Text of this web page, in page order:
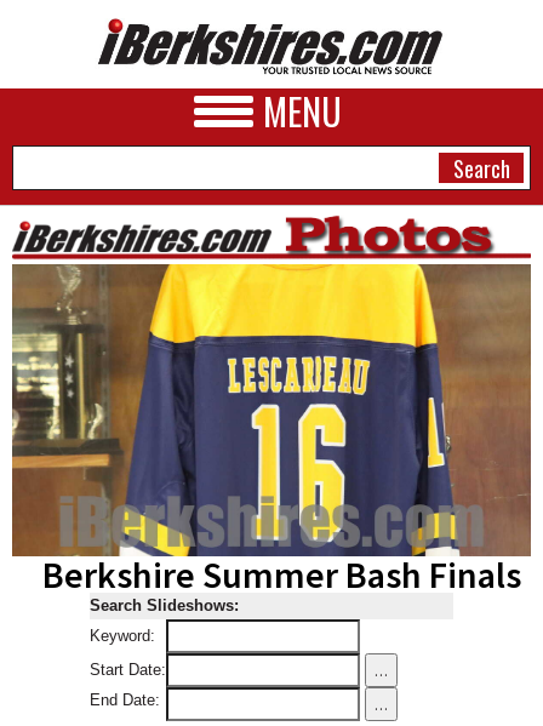
MENU
NEWS
A&E
BUSINESS
SPORTS
PHOTOS
SCHOOLS
REAL ESTATE
Berkshire Summer Bash Finals
Search Slideshows:
Keyword:
Start Date:
...
End Date: ...